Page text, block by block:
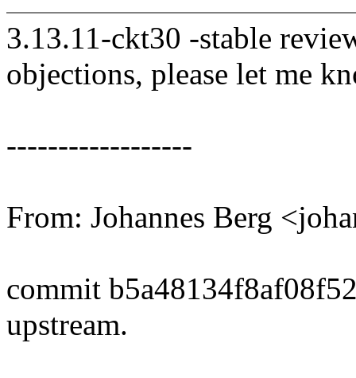
3.13.11-ckt30 -stable
objections, please let me
------------------
From: Johannes Berg
commit
upstream.